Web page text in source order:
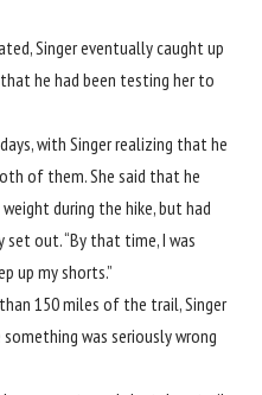
Singer eventually caught up
he had been testing her to
with Singer realizing that he
of them. She said that he
during the hike, but had
out. “By that time, I was
up my shorts.”
150 miles of the trail, Singer
was seriously wrong